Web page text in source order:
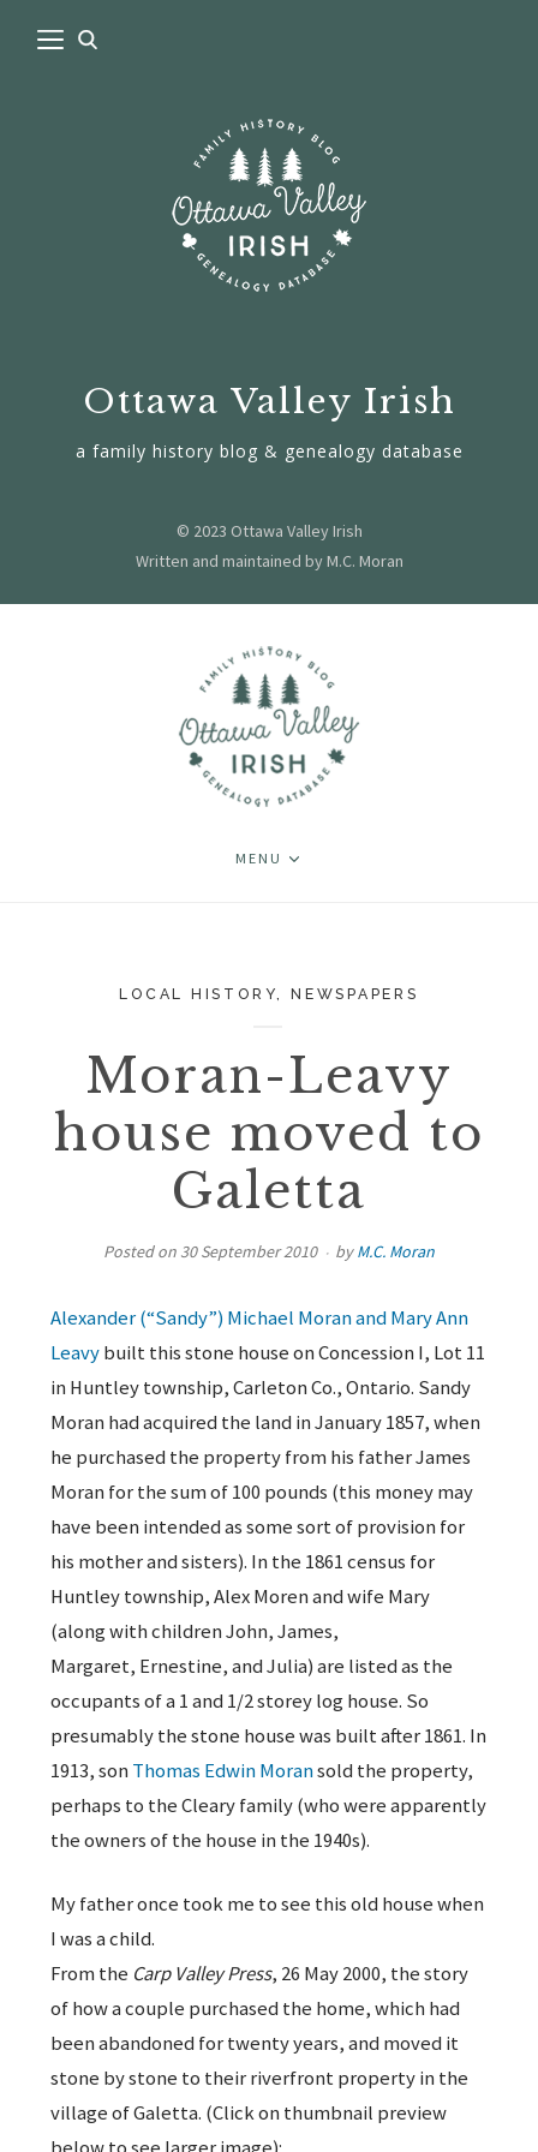
Ottawa Valley Irish
a family history blog & genealogy database
© 2023 Ottawa Valley Irish
Written and maintained by M.C. Moran
MENU
LOCAL HISTORY NEWSPAPERS
Moran-Leavy
house moved to
Galetta
Posted on 30 September 2010 byM.C. Moran
Alexander (“Sandy”) Michael Moran and Mary Ann
Leavybuilt this stone house on Concession I, Lot 11
in Huntley township, Carleton Co., Ontario. Sandy
Moran had acquired the land in January 1857, when
he purchased the property from his father James
Moran for the sum of 100 pounds (this money may
have been intended as some sort of provision for
his mother and sisters). In the 1861 census for
Huntley township, Alex Moren and wife Mary
(along with children John, James,
Margaret, Ernestine, and Julia) are listed as the
occupants of a 1 and 1/2 storey log house. So
presumably the stone house was built after 1861. In
1913, sonThomas Edwin Moransold the property,
perhaps to the Cleary family (who were apparently
the owners of the house in the 1940s).
My father once took me to see this old house when
I was a child.
From the Carp Valley Press, 26 May 2000, the story
of how a couple purchased the home, which had
been abandoned for twenty years, and moved it
stone by stone to their riverfront property in the
village of Galetta. (Click on thumbnail preview